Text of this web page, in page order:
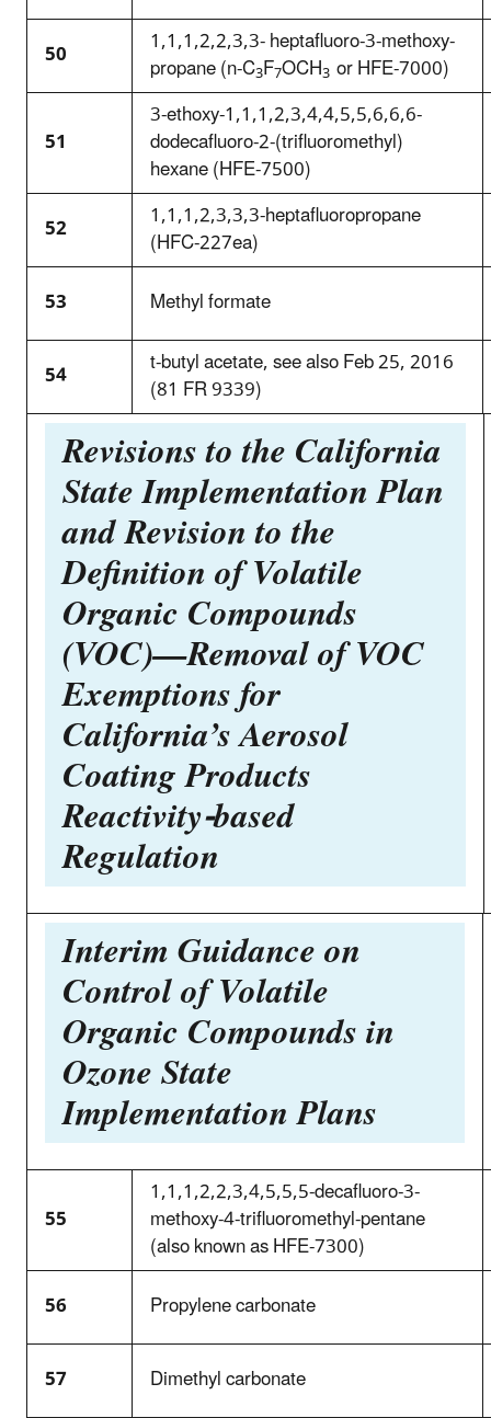
50 1,1,1,2,2,3,3- heptafluoro-3-methoxy-
propane (n-C3F7OCH3 or HFE-7000)
51
3-ethoxy-1,1,1,2,3,4,4,5,5,6,6,6-
dodecafluoro-2-(trifluoromethyl)
hexane (HFE-7500)
52
1,1,1,2,3,3,3-heptafluoropropane
(HFC-227ea)
53
Methyl formate
54
t-butyl acetate, see also Feb 25, 2016
(81 FR 9339)
Revisions to the California
State Implementation Plan
and Revision to the
Definition of Volatile
Organic Compounds
(VOC)—Removal of VOC
Exemptions for
California’s Aerosol
Coating Products
Reactivity-based
Regulation
Interim Guidance on
Control of Volatile
Organic Compounds in
Ozone State
Implementation Plans
55
1,1,1,2,2,3,4,5,5,5-decafluoro-3-
methoxy-4-trifluoromethyl-pentane
(also known as HFE-7300)
56
Propylene carbonate
57
Dimethyl carbonate